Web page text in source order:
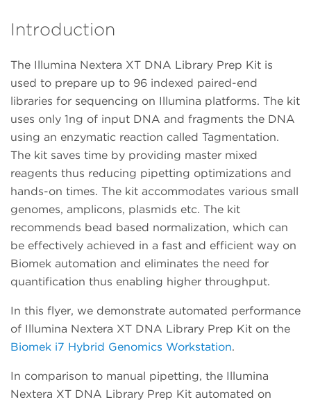
Introduction
The Illumina Nextera XT DNA Library Prep Kit is
used to prepare up to 96 indexed paired-end
libraries for sequencing on Illumina platforms. The kit
uses only 1ng of input DNA and fragments the DNA
using an enzymatic reaction called Tagmentation.
The kit saves time by providing master mixed
reagents thus reducing pipetting optimizations and
hands-on times. The kit accommodates various small
genomes, amplicons, plasmids etc. The kit
recommends bead based normalization, which can
be effectively achieved in a fast and efficient way on
Biomek automation and eliminates the need for
quantification thus enabling higher throughput.
In this flyer, we demonstrate automated performance
of Illumina Nextera XT DNA Library Prep Kit on the
Biomek i7 Hybrid Genomics Workstation.
In comparison to manual pipetting, the Illumina
Nextera XT DNA Library Prep Kit automated on